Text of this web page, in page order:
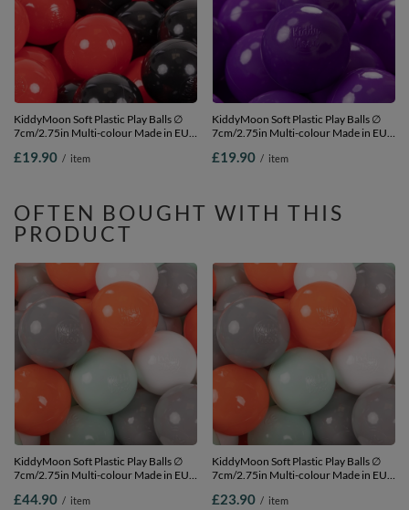
KiddyMoon Soft Plastic Play Balls ∅
7cm/2.75in Multi-colour Made in EU,
£19.90 / item
KiddyMoon Soft Plastic Play Balls ∅
7cm/2.75in Multi-colour Made in EU,
£19.90 / item
OFTEN BOUGHT WITH THIS
PRODUCT
KiddyMoon Soft Plastic Play Balls ∅
7cm/2.75in Multi-colour Made in EU,
Balls/7cm-2.75in
£44.90 / item
KiddyMoon Soft Plastic Play Balls ∅
7cm/2.75in Multi-colour Made in EU,
Balls/7cm-2.75in
£23.90 / item